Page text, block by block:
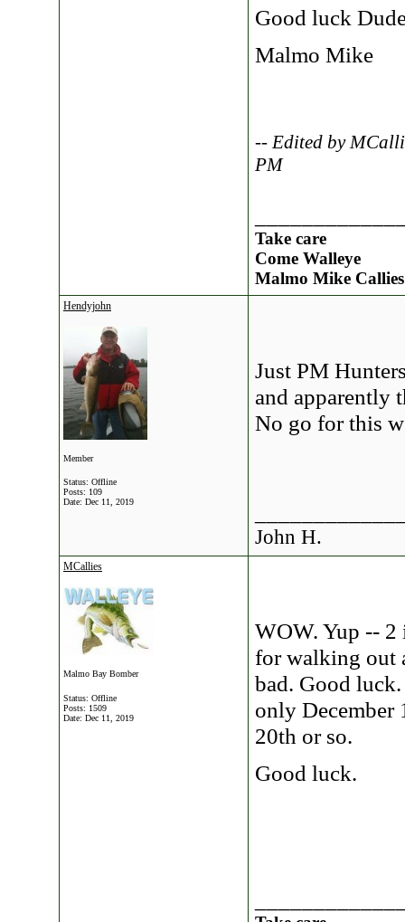
Good luck
Malmo Mike
-- Edited by
PM
Take care
Come Walleye
Malmo Mike Callies
Hendyjohn
Member
Status: Offline
Posts: 109
Date: Dec 11, 2019
Just PM
and apparently
No go for this
John H.
MCallies
Malmo Bay Bomber
Status: Offline
Posts: 1509
Date: Dec 11, 2019
WOW. Yup -- 2
for walking out
bad. Good
only December
20th or so.
Good luck.